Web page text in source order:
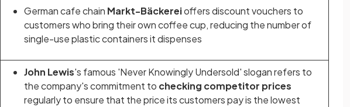
German cafe chain Markt-Bäckereioffers discount vouchers to
customers who bring their own coffee cup, reducing the number of
single-use plastic containers it dispenses
John Lewis's famous 'Never Knowingly Undersold' slogan refers to
the company's commitment to checking competitor prices
regularly to ensure that the price its customers pay is the lowest